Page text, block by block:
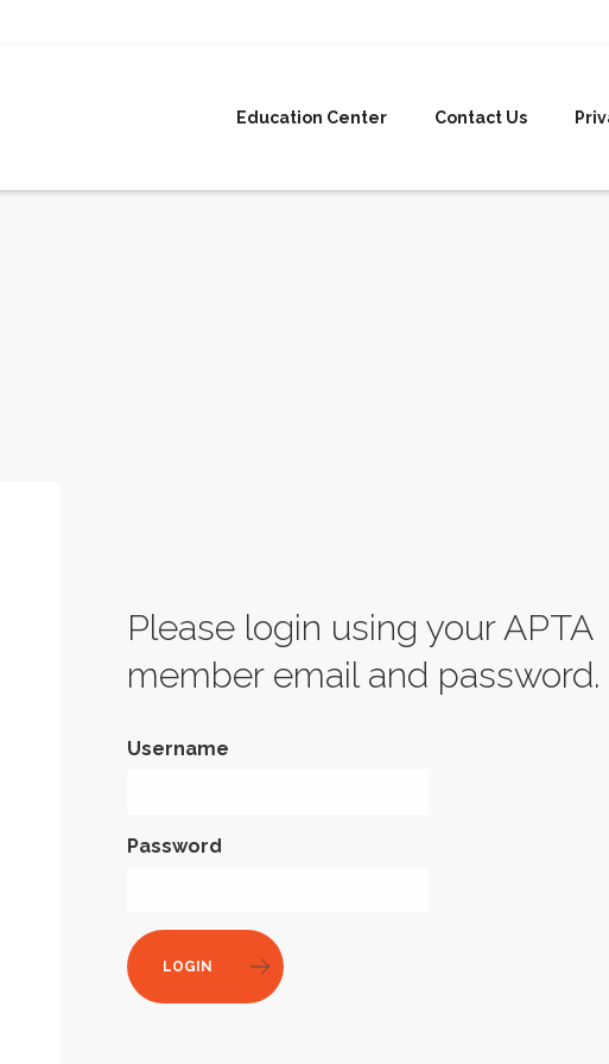
Education Center Contact Us
Please login using your APTA
member email and password.
Username
Password
LOGIN